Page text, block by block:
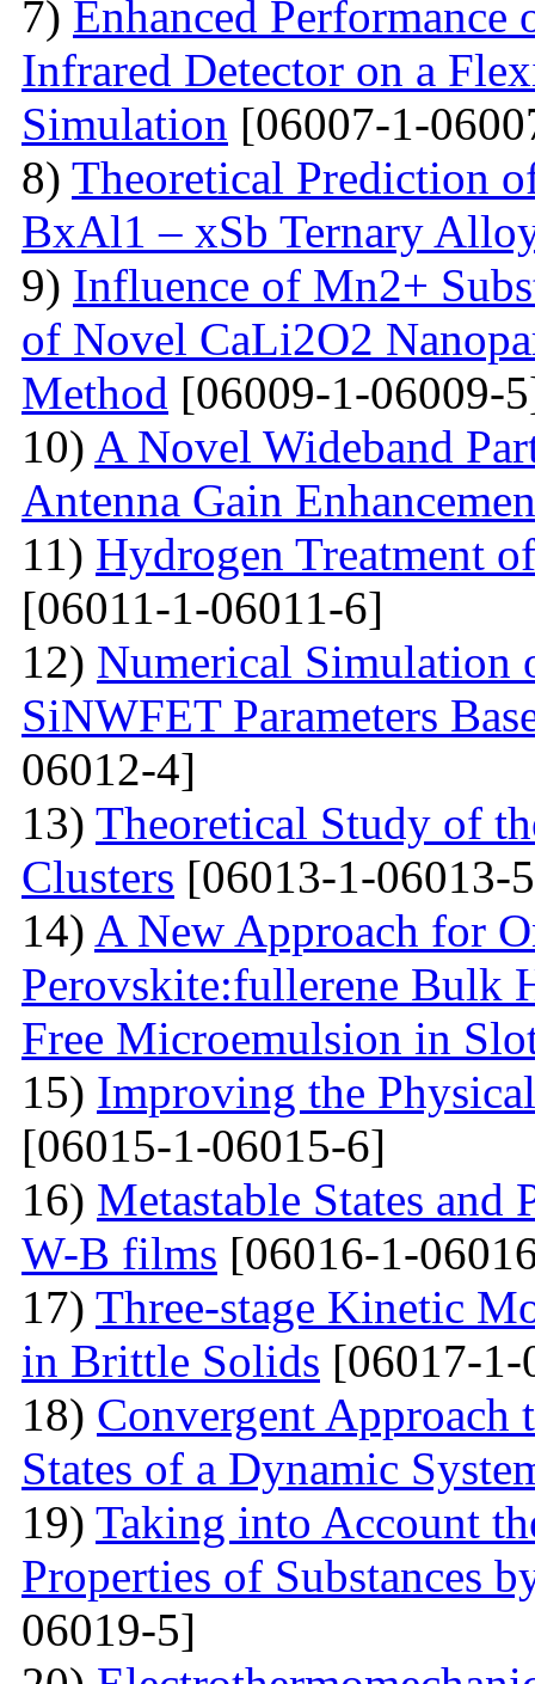
7) Enhanced
Infrared Detector on a
Simulation [06007-1-
8) Theoretical Prediction
BxAl1 – xSb Ternary
9) Influence of Mn2+
of Novel CaLi2O2
Method [06009-1-06009-
10) A Novel Wideband
Antenna Gain
11) Hydrogen Treatment
[06011-1-06011-6]
12) Numerical Simulation
SiNWFET Parameters
06012-4]
13) Theoretical Study of
Clusters [06013-1-06013-
14) A New Approach for
Perovskite:fullerene Bulk
Free Microemulsion in
15) Improving the
[06015-1-06015-6]
16) Metastable States
W-B films [06016-1-
17) Three-stage Kinetic
in Brittle Solids [06017-
18) Convergent
States of a Dynamic
19) Taking into Account
Properties of Substances
06019-5]